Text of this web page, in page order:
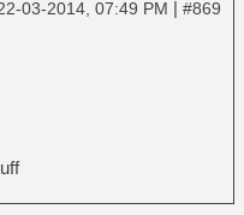
03-2014, 07:49 PM | #869